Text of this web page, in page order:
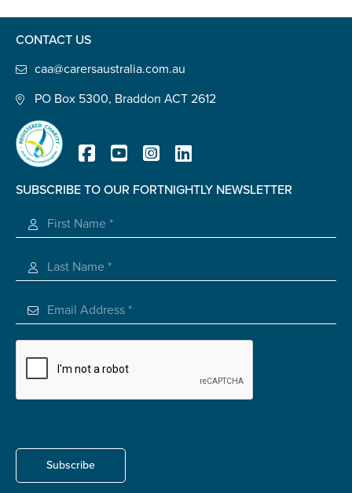
CONTACT US
caa@carersaustralia.com.au
PO Box 5300, Braddon ACT 2612
SUBSCRIBE TO OUR FORTNIGHTLY NEWSLETTER
Subscribe
Permission to contact*
Yes
No
Submit